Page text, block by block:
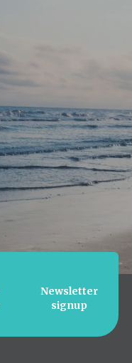
Newsletter
signup